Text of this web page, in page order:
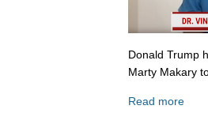
Donald Trump
Marty Makary
Read more